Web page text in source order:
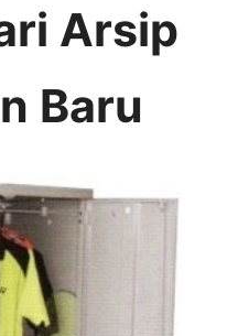
Arsip
Baru